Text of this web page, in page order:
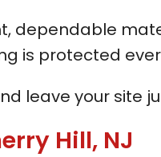
dependable
is protected
leave your site
Hill, NJ